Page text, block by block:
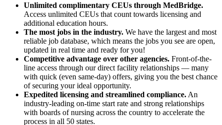
Unlimited complimentary CEUs through MedBridge.
Access unlimited CEUs that count towards licensing and
additional education hours.
The most jobs in the industry. We have the largest and most
reliable job database, which means the jobs you see are open,
updated in real time and ready for you!
Competitive advantage over other agencies. Front-of-the-
line access through our direct facility relationships — many
with quick (even same-day) offers, giving you the best chance
of securing your ideal opportunity.
Expedited licensing and streamlined compliance. An
industry-leading on-time start rate and strong relationships
with boards of nursing across the country to accelerate the
process in all 50 states.